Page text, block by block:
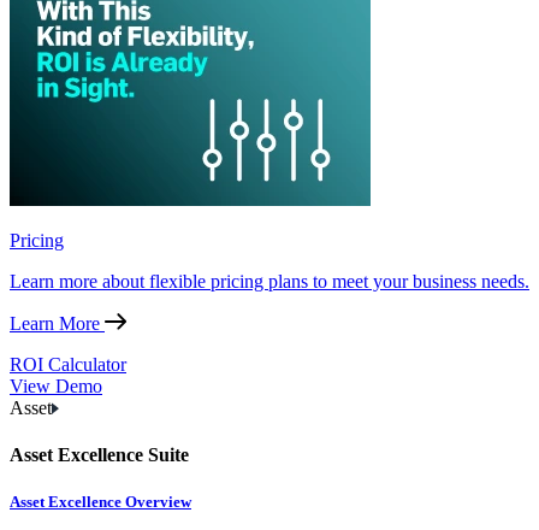
Pricing
Learn more about flexible pricing plans to meet your business needs.
Learn More
ROI Calculator
View Demo
Asset
Asset Excellence Suite
Asset Excellence Overview